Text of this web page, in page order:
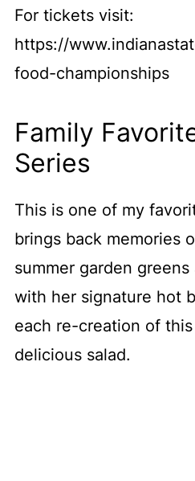
For tickets visit:
https://
food-championships
Family
Series
This is one of my
brings back memories
summer garden
with her signature hot
each re-creation of
delicious salad.